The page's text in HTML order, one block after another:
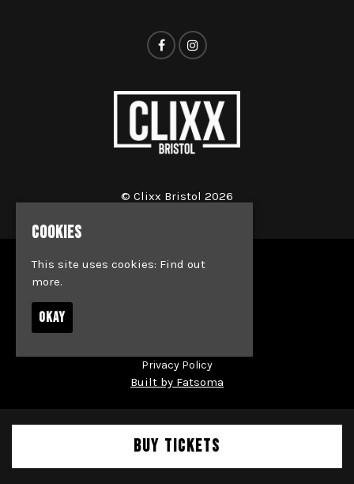
© Clixx Bristol 2026
Home
Privacy Policy
Built by Fatsoma
COOKIES
This site uses cookies: Find out
more.
OKAY
BUY TICKETS